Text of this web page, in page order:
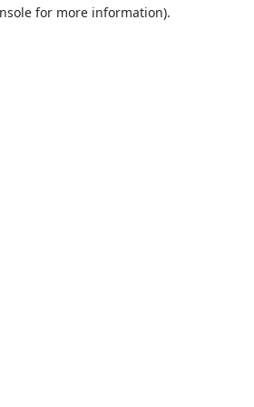
for more information).